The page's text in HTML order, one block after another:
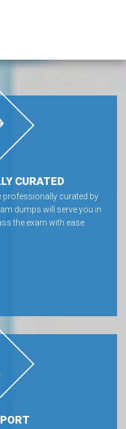
CURATED
professionally curated by
dumps will serve you in
the exam with ease.